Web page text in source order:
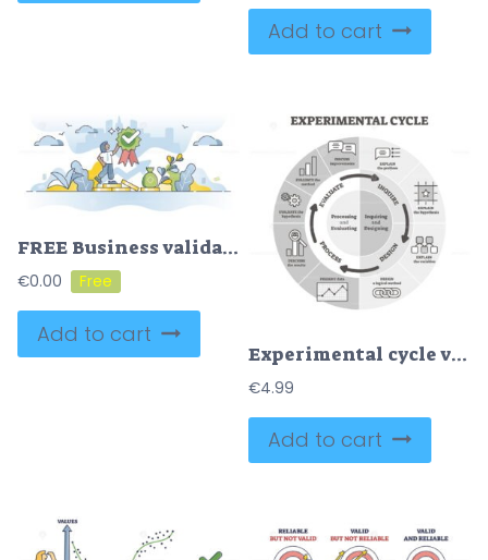
Add to cart
FREE Business validation and company financial evaluation results outline concept. Project assessment report with positive outcome vector illustration. Analytic audit and approved inspection visualization.
€0.00
Add to cart
Experimental cycle vector illustration. Labeled BW outline graphic .
€4.99
Add to cart